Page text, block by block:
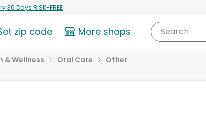
30 Days RISK-FREE
zip code More shops Search
& Wellness Oral Care Other